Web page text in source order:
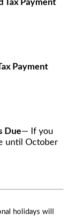
Tax Payment
Payment
Due— If you
until October
holidays will